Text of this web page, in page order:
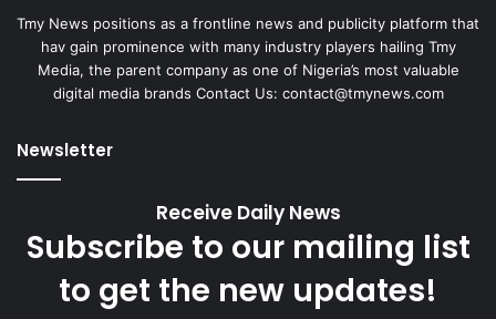
Tmy News positions as a frontline news and publicity platform that
hav gain prominence with many industry players hailing Tmy
Media, the parent company as one of Nigeria’s most valuable
digital media brands Contact Us: contact@tmynews.com
Newsletter
Receive Daily News
Subscribe to our mailing list
to get the new updates!